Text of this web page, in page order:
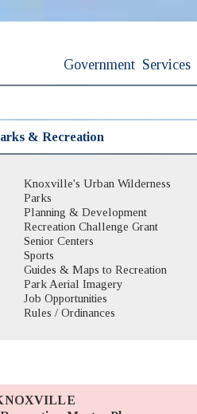
Government Services
& Recreation
Knoxville's Urban Wilderness
Parks
Planning & Development
Recreation Challenge Grant
Senior Centers
Sports
Guides & Maps to Recreation
Park Aerial Imagery
Job Opportunities
Rules / Ordinances